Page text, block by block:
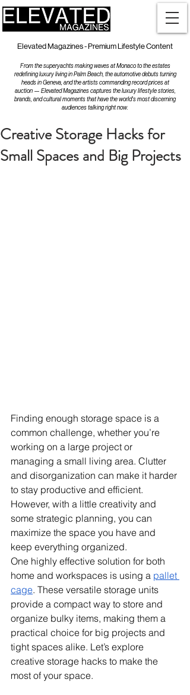
Elevated Magazines - Premium Lifestyle Content
From the superyachts making waves at Monaco to the estates
redefining luxury living in Palm Beach, the automotive debuts turning
heads in Geneva, and the artists commanding record prices at
auction — Elevated Magazines captures the luxury lifestyle stories,
brands, and cultural moments that have the world's most discerning
audiences talking right now.
Creative Storage Hacks for
Small Spaces and Big Projects
Finding enough storage space is a
common challenge, whether you’re
working on a large project or
managing a small living area. Clutter
and disorganization can make it harder
to stay productive and efficient.
However, with a little creativity and
some strategic planning, you can
maximize the space you have and
keep everything organized.
One highly effective solution for both
home and workspaces is using a pallet
cage. These versatile storage units
provide a compact way to store and
organize bulky items, making them a
practical choice for big projects and
tight spaces alike. Let’s explore
creative storage hacks to make the
most of your space.